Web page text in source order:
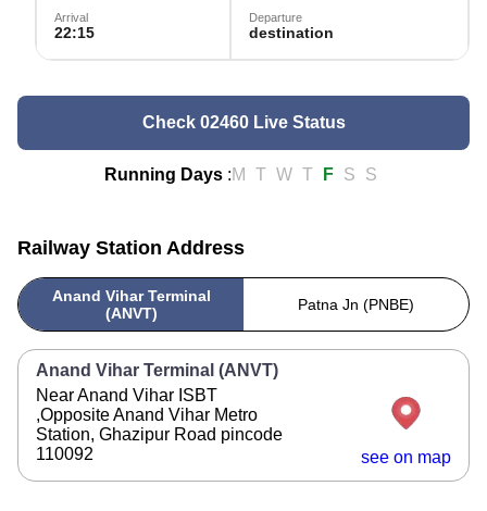
Arrival
22:15
Departure
destination
Check 02460 Live Status
Running Days :M T W T F S S
Railway Station Address
Anand Vihar Terminal
(ANVT)
Patna Jn (PNBE)
Anand Vihar Terminal (ANVT)
Near Anand Vihar ISBT
,Opposite Anand Vihar Metro
Station, Ghazipur Road pincode
110092
see on map